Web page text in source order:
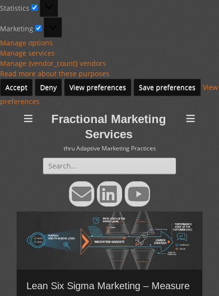
Statistics
Marketing
Manage options
Manage services
Manage {vendor_count} vendors
Read more about these purposes
Accept
Deny View preferences Save preferences
View
preferences
Fractional Marketing
Services
thru Adaptive Marketing Practices
Search
for:
EmailLinkedInYouTube
Lean Six Sigma Marketing – Measure